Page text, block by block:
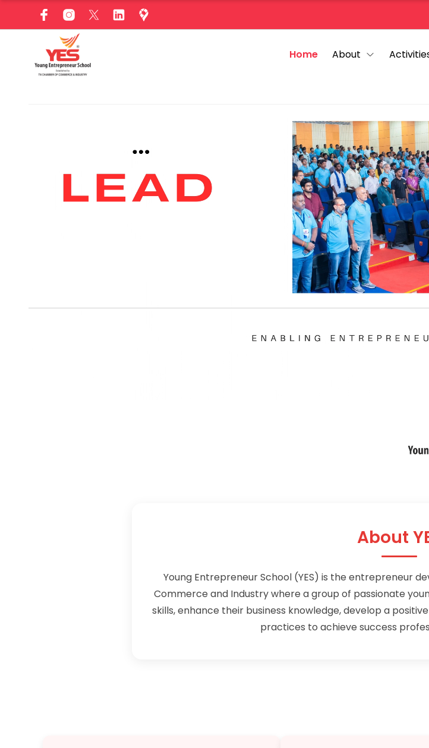
Home About
About
Young Entrepreneur School (YES) is the entrepreneur
Commerce and Industry where a group of passionate
skills, enhance their business knowledge, develop a
practices to achieve success